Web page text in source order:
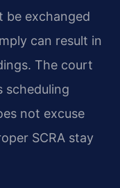
be exchanged
can result in
The court
scheduling
not excuse
SCRA stay